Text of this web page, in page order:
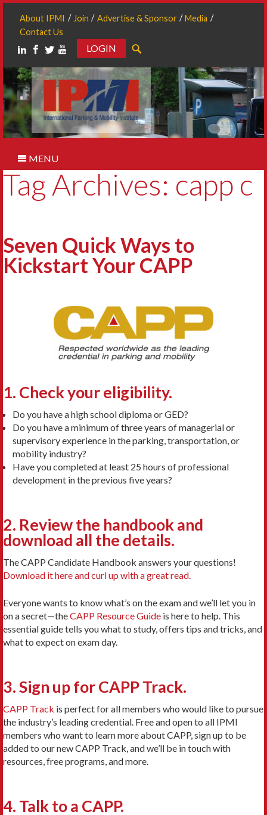
About IPMI Join Advertise & Sponsor
Media
Contact Us
LOGIN
MENU
Tag Archives: capp c
Seven Quick Ways to
Kickstart Your CAPP
1. Check your eligibility.
Do you have a high school diploma or GED?
Do you have a minimum of three years of managerial or
supervisory experience in the parking, transportation, or
mobility industry?
Have you completed at least 25 hours of professional
development in the previous five years?
2. Review the handbook and
download all the details.
The CAPP Candidate Handbook answers your questions!
Download it here and curl up with a great read.
Everyone wants to know what’s on the exam and we’ll let you in
on a secret—theCAPP Resource Guide is here to help. This
essential guide tells you what to study, offers tips and tricks, and
what to expect on exam day.
3. Sign up for CAPP Track.
CAPP Track is perfect for all members who would like to pursue
the industry’s leading credential. Free and open to all IPMI
members who want to learn more about CAPP, sign up to be
added to our new CAPP Track, and we’ll be in touch with
resources, free programs, and more.
4. Talk to a CAPP.